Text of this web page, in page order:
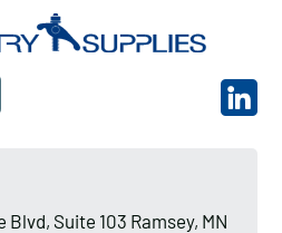
Suite 103 Ramsey, MN